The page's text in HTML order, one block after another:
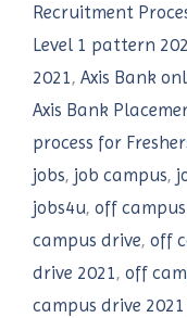
Recruitment
Level 1 pattern
2021, Axis Bank
Axis Bank
process for
jobs, job campus,
jobs4u, off
campus drive, off
drive 2021, off
campus drive